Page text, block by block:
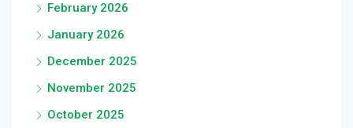
February 2026
January 2026
December 2025
November 2025
October 2025